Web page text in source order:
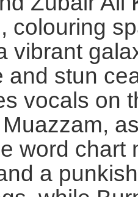
colouring
vibrant
and stun
vocals on
,
word chart
a